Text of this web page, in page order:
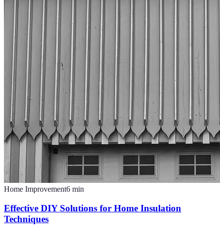
Home Improvement6 min
Effective DIY Solutions for Home Insulation
Techniques